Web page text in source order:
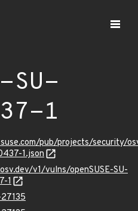
SU-
1
pub/projects/security/
1.json
v1/vulns/openSUSE-SU-
1